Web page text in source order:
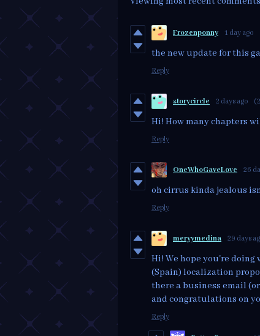
Frozenponny 1 day ago
the new update for this
Reply
storycircle 2 days ago
Hi! How many chapters
Reply
OneWhoGaveLove 26
oh cirrus kinda jealous
Reply
meryymedina 29 days
Hi! We hope you're
(Spain) localization
there a business email
and congratulations on
Reply